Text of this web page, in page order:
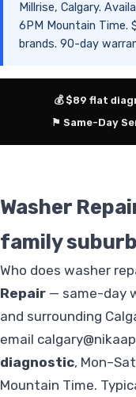
Millrise, Calgary.
6PM Mountain Time.
brands. 90-day
💰 $89 flat
⚑ Same-Day
Washer
family suburb
Who does washer
Repair — same-day
and surrounding
email
diagnostic,
Mountain Time.